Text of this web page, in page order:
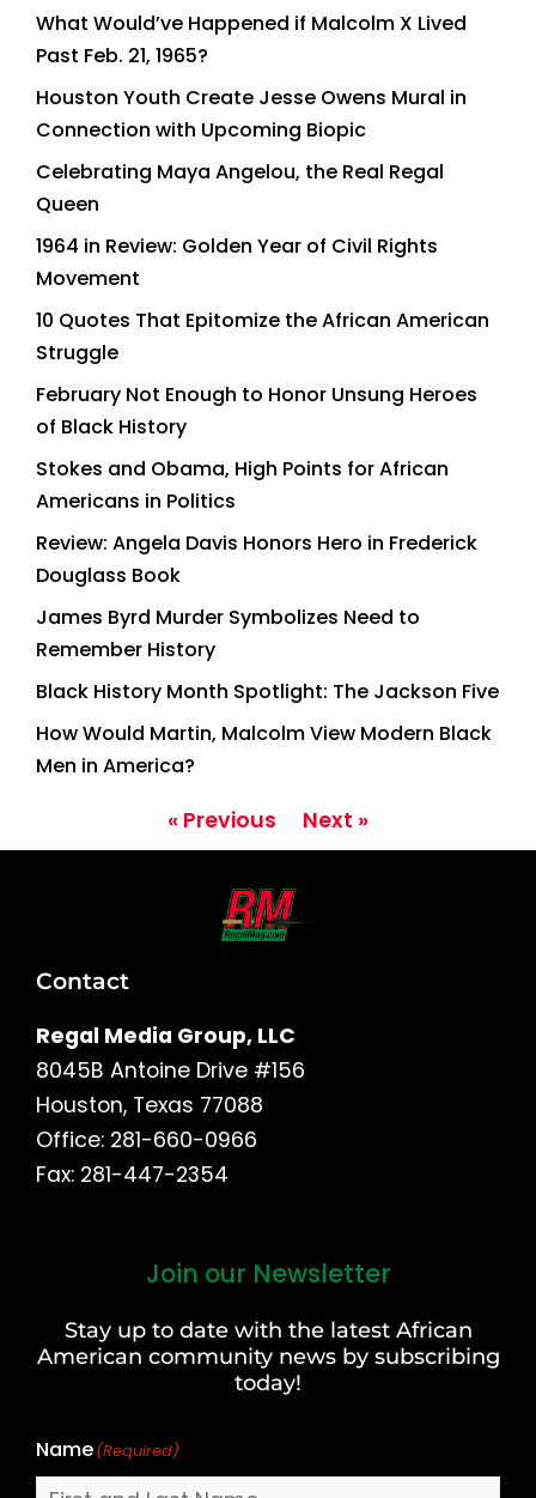
What Would’ve Happened if Malcolm X Lived
Past Feb. 21, 1965?
Houston Youth Create Jesse Owens Mural in
Connection with Upcoming Biopic
Celebrating Maya Angelou, the Real Regal
Queen
1964 in Review: Golden Year of Civil Rights
Movement
10 Quotes That Epitomize the African American
Struggle
February Not Enough to Honor Unsung Heroes
of Black History
Stokes and Obama, High Points for African
Americans in Politics
Review: Angela Davis Honors Hero in Frederick
Douglass Book
James Byrd Murder Symbolizes Need to
Remember History
Black History Month Spotlight: The Jackson Five
How Would Martin, Malcolm View Modern Black
Men in America?
« Previous Next »
Contact
Regal Media Group, LLC
8045B Antoine Drive #156
Houston, Texas 77088
Office: 281-660-0966
Fax: 281-447-2354
Join our Newsletter
Stay up to date with the latest African
American community news by subscribing
today!
Name(Required)
Last